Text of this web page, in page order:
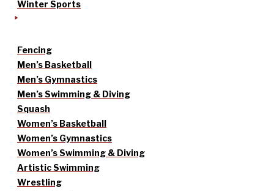
Winter Sports
Fencing
Men’s Basketball
Men’s Gymnastics
Men’s Swimming & Diving
Squash
Women’s Basketball
Women’s Gymnastics
Women’s Swimming & Diving
Artistic Swimming
Wrestling